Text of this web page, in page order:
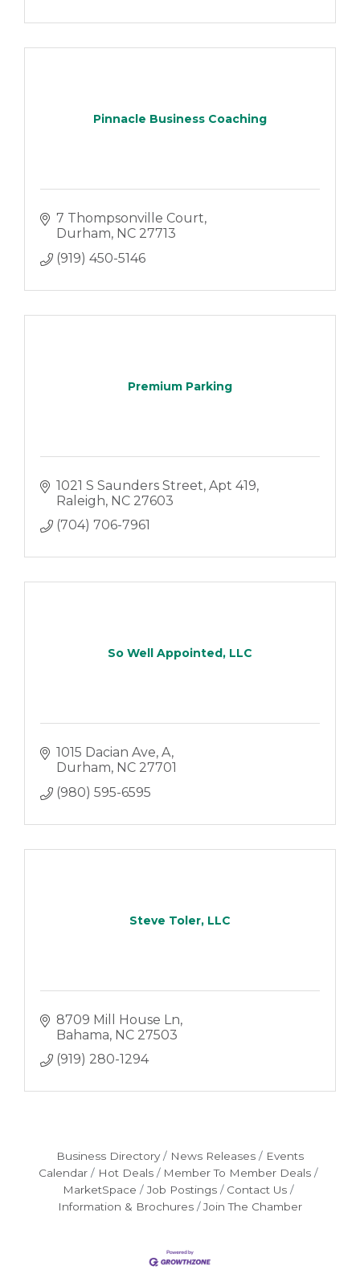
Pinnacle Business Coaching
7 Thompsonville Court
Durham NC 27713
(919) 450-5146
Premium Parking
1021 S Saunders Street Apt 419
Raleigh NC 27603
(704) 706-7961
So Well Appointed, LLC
1015 Dacian Ave A
Durham NC 27701
(980) 595-6595
Steve Toler, LLC
8709 Mill House Ln
Bahama NC 27503
(919) 280-1294
Business Directory News Releases
Events
Calendar
Hot Deals
Member To Member Deals
MarketSpace
Job Postings
Contact Us
Information & Brochures
Join The Chamber